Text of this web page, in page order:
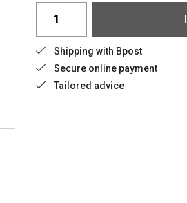
Shipping with Bpost
Secure online payment
Tailored advice